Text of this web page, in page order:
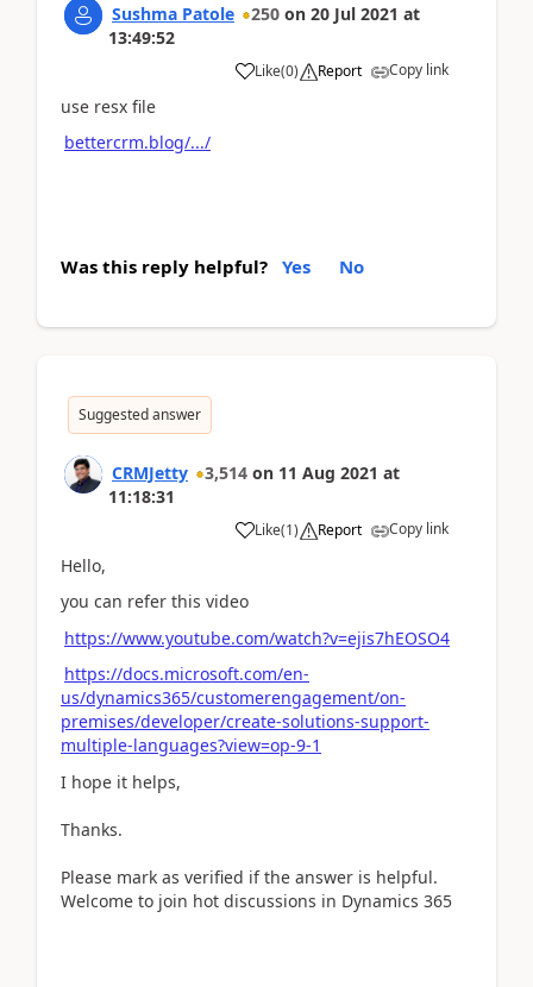
Sushma Patole 250 on 20 Jul 2021 at
13:49:52
Like(0) Report Copy link
use resx file
bettercrm.blog/.../
Was this reply helpful? Yes No
Suggested answer
CRMJetty 3,514 on 11 Aug 2021 at
11:18:31
Like(1) Report Copy link
Hello,
you can refer this video
https://www.youtube.com/watch?v=ejis7hEOSO4
https://docs.microsoft.com/en-
us/dynamics365/customerengagement/on-
premises/developer/create-solutions-support-
multiple-languages?view=op-9-1
I hope it helps,
Thanks.
Please mark as verified if the answer is helpful.
Welcome to join hot discussions in Dynamics 365